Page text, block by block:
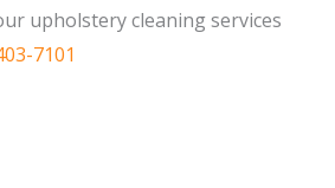
upholstery cleaning services
7101